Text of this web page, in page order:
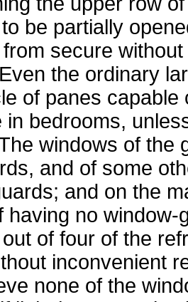
be partially
secure
the ordinary
of panes capable
in bedrooms,
windows of the
and of some
and on the
having no window-
of four of the
inconvenient
none of the